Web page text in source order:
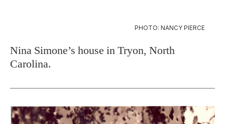
PHOTO: NANCY PIERCE
Nina Simone’s house in Tryon, North
Carolina.